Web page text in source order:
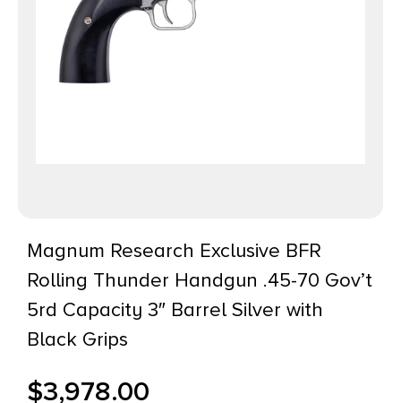
Magnum Research Exclusive BFR
Rolling Thunder Handgun .45-70 Gov’t
5rd Capacity 3″ Barrel Silver with
Black Grips
$3,978.00